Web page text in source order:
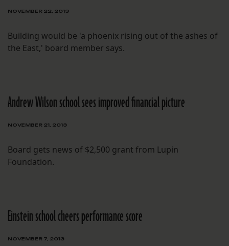
NOVEMBER 22, 2013
Building would be 'a phoenix rising out of the ashes of
the East,' board member says.
Andrew Wilson school sees improved financial picture
NOVEMBER 21, 2013
Board gets news of $2,500 grant from Lupin
Foundation.
Einstein school cheers performance score
NOVEMBER 7, 2013